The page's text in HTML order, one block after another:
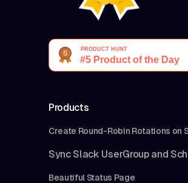
Products
Create Round-Robin Rotations on
Sync Slack UserGroup and
Beautiful Status Page